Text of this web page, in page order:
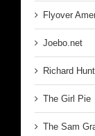
Flyover
Joebo.net
Richard
The Girl Pie
The Sam